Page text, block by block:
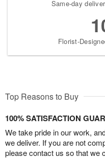
Same-day
Florist-
Top Reasons to Buy
100% SATISFACTION
We take pride in our work,
we deliver. If you are not
please contact us so that we